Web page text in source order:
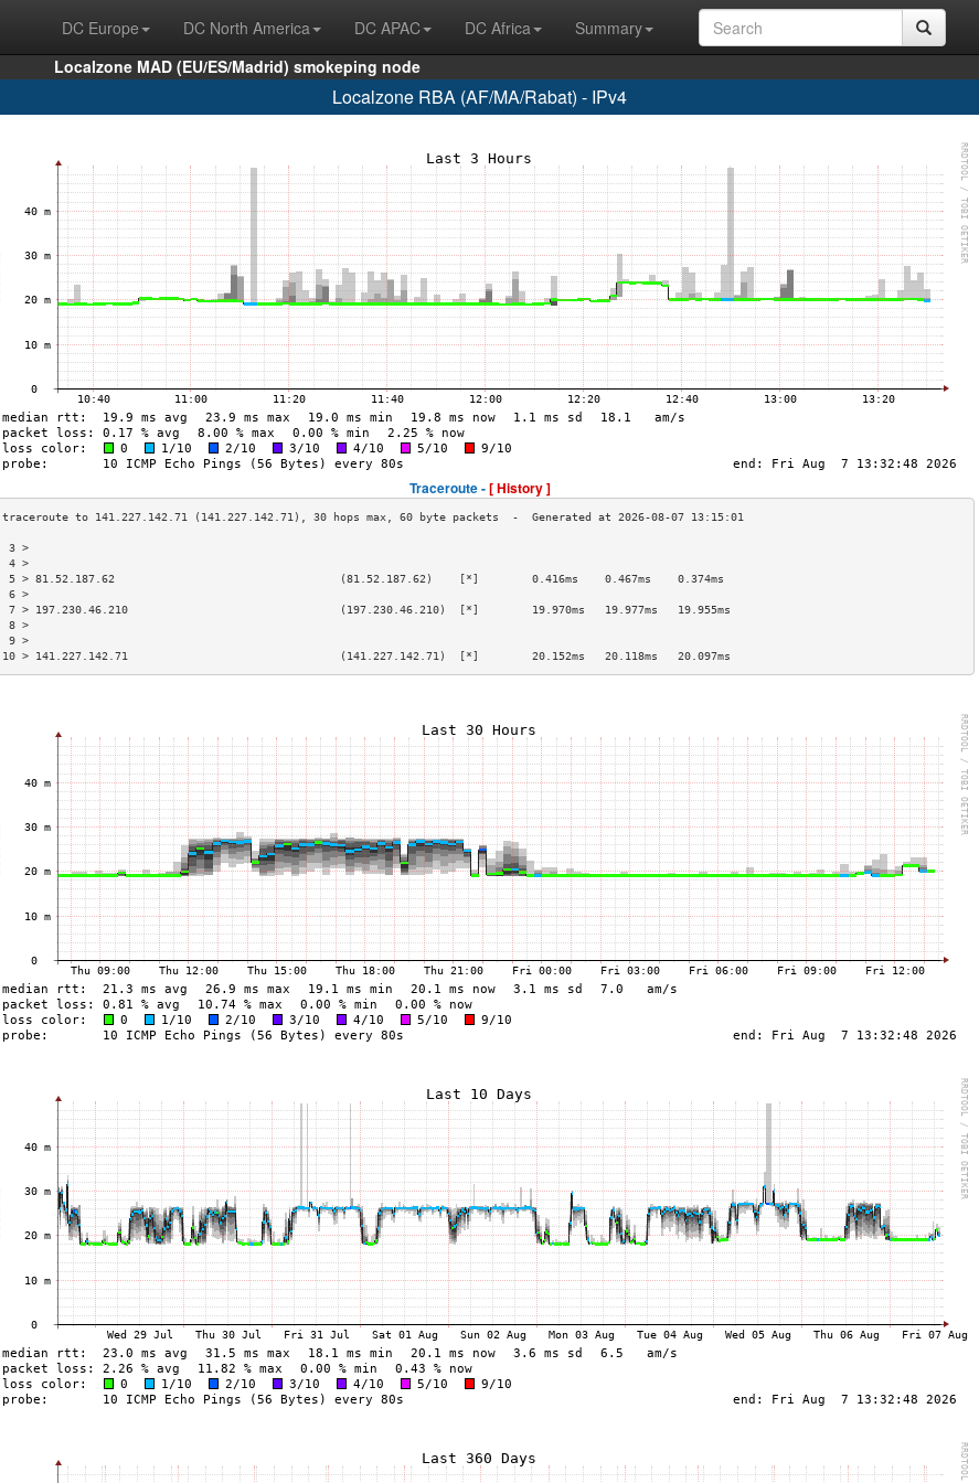
DC Europe DC North America DC APAC DC Africa
Summary
Localzone MAD (EU/ES/Madrid) smokeping node
Localzone RBA (AF/MA/Rabat) - IPv4
Traceroute -[ History ]
3 >
4 >
5 > 81.52.187.62                                  (81.52.187.62)    [*]        0.416ms    0.467ms    0.374ms
6 >
7 > 197.230.46.210                                (197.230.46.210)  [*]        19.970ms   19.977ms   19.955ms
8 >
9 >
10 > 141.227.142.71                                (141.227.142.71)  [*]        20.152ms   20.118ms   20.097ms